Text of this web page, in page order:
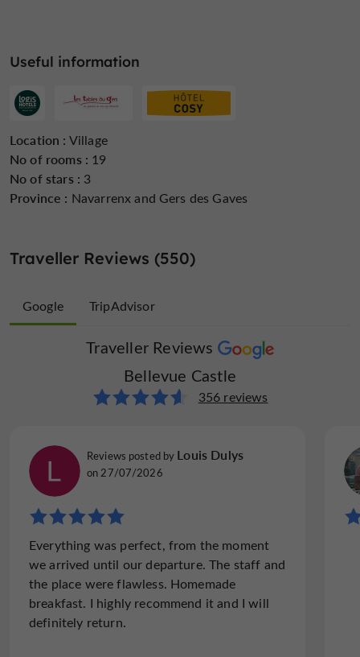
Useful information
Location : Village
No of rooms : 19
No of stars : 3
Province : Navarrenx and Gers des Gaves
Traveller Reviews (550)
Google
Traveller Reviews
Bellevue Castle
356 reviews
Reviews posted by Louis Dulys
on 27/07/2026
Everything was perfect, from the moment
we arrived until our departure. The staff and
the place were flawless. Homemade
breakfast. I highly recommend it and I will
definitely return.
TripAdvisor
Traveller Reviews
Bellevue Castle
194 reviews
Reviews posted byTulks-expeditions
England, on 29/07/2025
"Amazing food on 7 consecutive nights. Great
terrace, swimming pool, room and staff"
We are writing to inform Tripadvisor readers
of 4 things about Chateau Bellevue: 1)
Charlotte's cooking is exceptionally good
The restaurant was full or almost full every